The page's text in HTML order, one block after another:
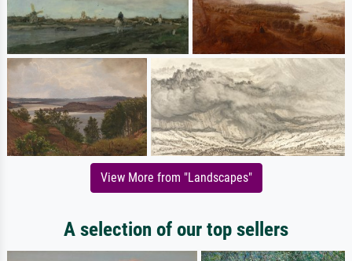
View More from "Landscapes"
A selection of our top sellers